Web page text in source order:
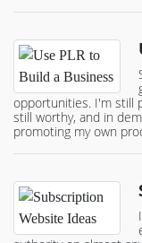
opportunities. I'm still
still worthy, and in
promoting my own